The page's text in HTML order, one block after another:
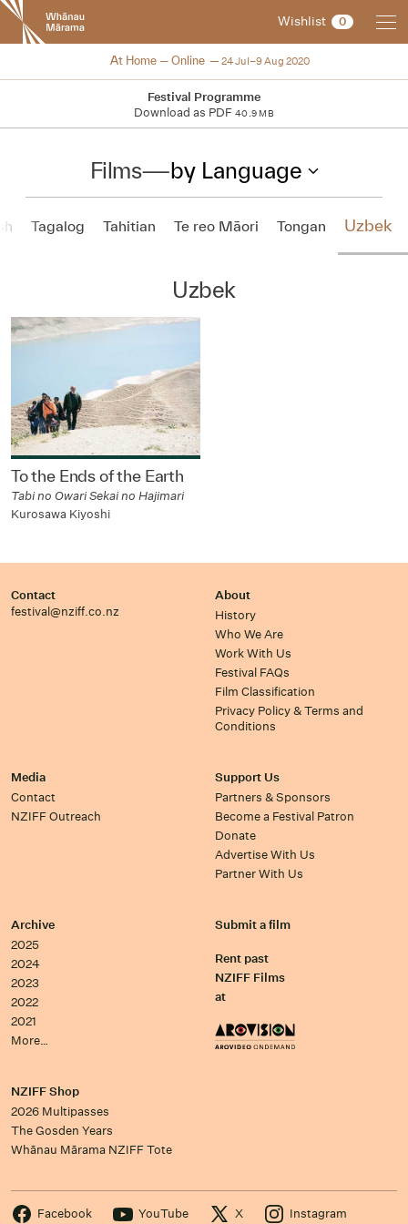
New
Zealand
International
Festival
Wishlist 0
NZIFF 2020
At Home — Online 24 Jul–9 Aug 2020
Festival Programme
Download as PDF 40.9 MB
Films—by Language
Tagalog Tahitian Te reo Māori Tongan Uzbek
Uzbek
To the Ends of the Earth
Tabi no Owari Sekai no Hajimari
Kurosawa Kiyoshi
Contact
festival@nziff.co.nz
About
History
Who We Are
Work With Us
Festival FAQs
Film Classification
Privacy Policy & Terms and
Conditions
Media
Contact
NZIFF Outreach
Support Us
Partners & Sponsors
Become a Festival Patron
Donate
Advertise With Us
Partner With Us
Archive
2025
2024
2023
2022
2021
More…
Submit a film
Rent past
NZIFF Films
at
NZIFF Shop
2026 Multipasses
The Gosden Years
Whānau Mārama NZIFF Tote
Facebook YouTube X Instagram